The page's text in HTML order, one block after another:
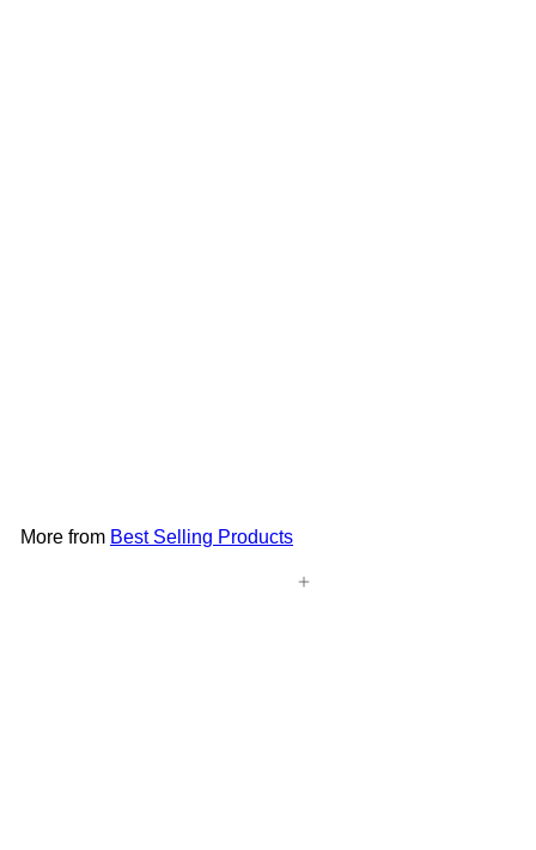
More from Best Selling Products
Add to cart